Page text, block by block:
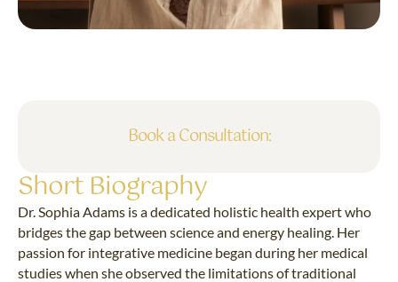
Book a Consultation:
Short Biography
Dr. Sophia Adams is a dedicated holistic health expert who
bridges the gap between science and energy healing. Her
passion for integrative medicine began during her medical
studies when she observed the limitations of traditional